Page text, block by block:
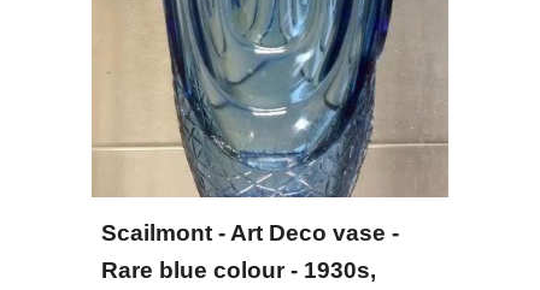
Scailmont - Art Deco vase -
Rare blue colour - 1930s,